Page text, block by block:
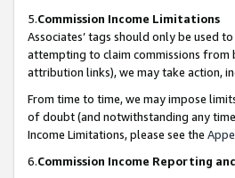
5.Commission Income Limitations
Associates’ tags should only be used
attempting to claim commissions from
attribution links), we may take action,
From time to time, we may impose
of doubt (and notwithstanding any
Income Limitations, please see the
6.Commission Income Reporting